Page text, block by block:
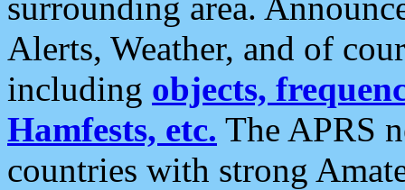
Alerts, Weather, and of
including objects,
Hamfests, etc. The APRS
countries with strong